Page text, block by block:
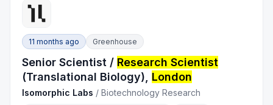
11 months ago Greenhouse
Senior Scientist / Research Scientist
(Translational Biology), London
Isomorphic Labs /Biotechnology Research